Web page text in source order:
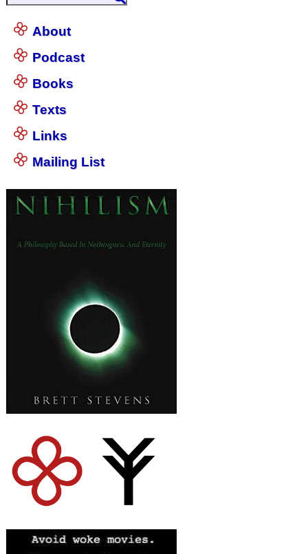
About
Podcast
Books
Texts
Links
Mailing List